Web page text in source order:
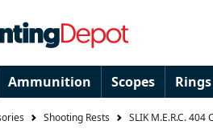
Ammunition Scopes
Shooting Rests SLIK M.E.R.C.